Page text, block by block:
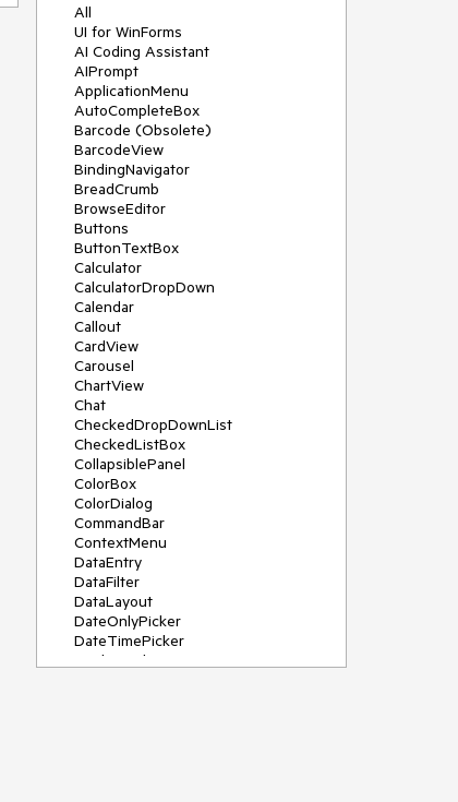
All
UI for WinForms
AI Coding Assistant
AIPrompt
ApplicationMenu
AutoCompleteBox
Barcode (Obsolete)
BarcodeView
BindingNavigator
BreadCrumb
BrowseEditor
Buttons
ButtonTextBox
Calculator
CalculatorDropDown
Calendar
Callout
CardView
Carousel
ChartView
Chat
CheckedDropDownList
CheckedListBox
CollapsiblePanel
ColorBox
ColorDialog
CommandBar
ContextMenu
DataEntry
DataFilter
DataLayout
DateOnlyPicker
DateTimePicker
DesktopAlert